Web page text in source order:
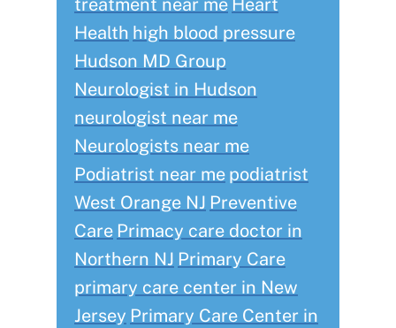
treatment near me Heart
Health high blood pressure
Hudson MD Group
Neurologist in Hudson
neurologist near me
Neurologists near me
Podiatrist near me podiatrist
West Orange NJ Preventive
Care Primacy care doctor in
Northern NJ Primary Care
primary care center in New
Jersey Primary Care Center in